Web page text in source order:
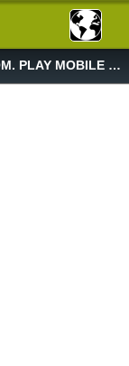
PLAY FREE MOBILE GAMES AT PLAYXN.COM. PLAY MOBILE GAME NOW!